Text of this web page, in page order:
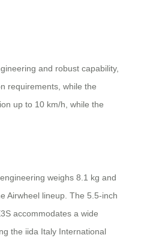
and robust capability,
requirements, while the
up to 10 km/h, while the
weighs 8.1 kg and
Airwheel lineup. The 5.5-inch
accommodates a wide
the iida Italy International